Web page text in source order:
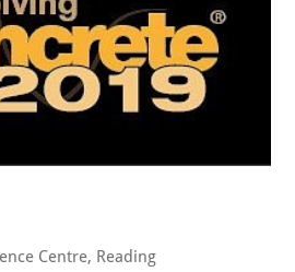
Centre, Reading